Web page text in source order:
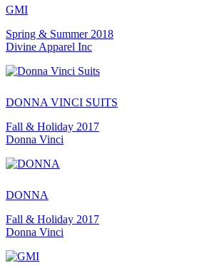
GMI
Spring & Summer 2018
Divine Apparel Inc
DONNA VINCI SUITS
Fall & Holiday 2017
Donna Vinci
DONNA
Fall & Holiday 2017
Donna Vinci